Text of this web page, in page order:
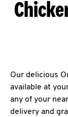
Our delicious
available at
any of your
delivery and